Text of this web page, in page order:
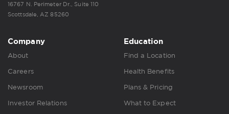
16767 N. Perimeter Dr., Suite 110
Scottsdale, AZ 85260
Company
About
Careers
Newsroom
Investor Relations
Education
Find a Location
Health Benefits
Plans & Pricing
What to Expect